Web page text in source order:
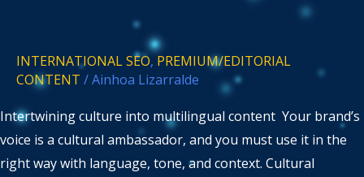
INTERNATIONAL SEO, PREMIUM/EDITORIAL
CONTENT /Ainhoa Lizarralde
Intertwining culture into multilingual content Your brand’s
voice is a cultural ambassador, and you must use it in the
right way with language, tone, and context. Cultural